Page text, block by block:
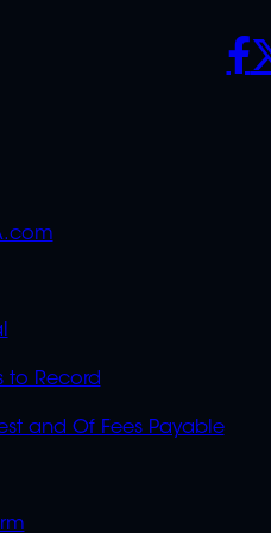
to Record
and Of Fees Payable